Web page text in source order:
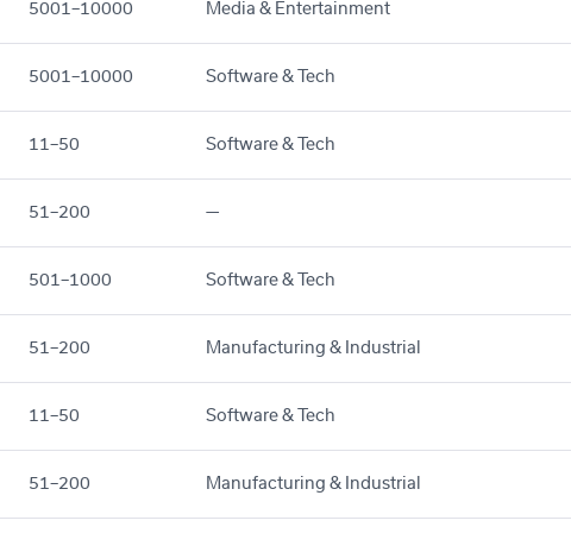
5001–10000 Media & Entertainment
5001–10000 Software & Tech
11–50 Software & Tech
51–200 —
501–1000 Software & Tech
51–200 Manufacturing & Industrial
11–50 Software & Tech
51–200 Manufacturing & Industrial